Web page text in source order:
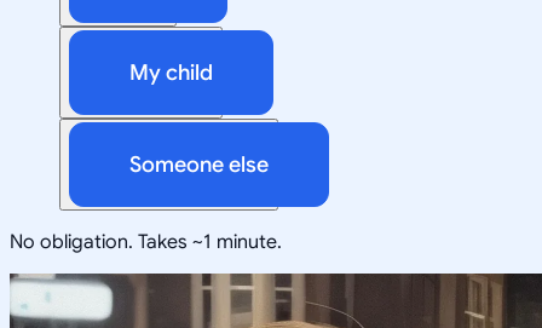
My child
Someone else
No obligation. Takes ~1 minute.